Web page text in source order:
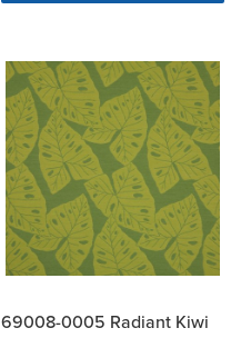
69008-0005 Radiant Kiwi